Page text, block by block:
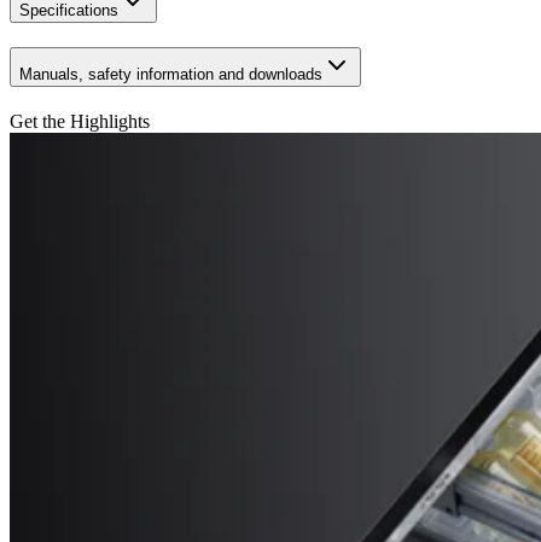
Specifications
Manuals, safety information and downloads
Get the Highlights